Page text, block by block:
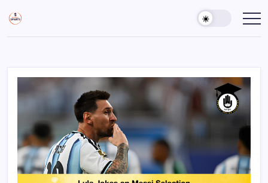
content
Sports
Gurukul,
Empowering
Coaches,